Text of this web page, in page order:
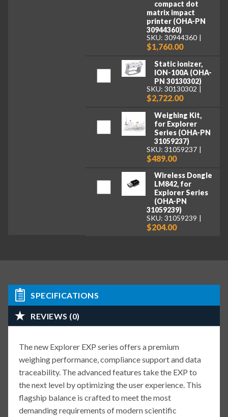
compact dot
matrix impact
printer (OHA-PN
30944360)
SKU: 30944360
$1,760.00
Static ionizer,
ION-100A (OHA-
PN 30130302)
SKU: 30130302
$2,722.00
Weighing Kit,
for Explorer
Series (OHA-PN
31059237)
SKU: 31059237
$489.00
Wireless Dongle
LM842, for
Explorer Series
(OHA-PN
31059239)
SKU: 31059239
$204.00
SPECIFICATIONS
REVIEWS (0)
The new Explorer EXP series offers a premium
weighing performance, compliance support and data
traceability. The advanced features take the EXP to
the next level by optimizing the user experience. This
flagship balance is crafted to meet the most
demanding requirements of modern scientific